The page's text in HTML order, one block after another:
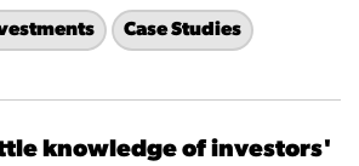
Case Studies
knowledge of investors'